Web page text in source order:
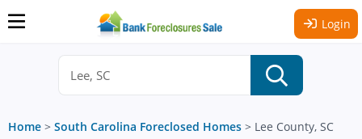
Login
Home > South Carolina Foreclosed Homes > Lee County, SC